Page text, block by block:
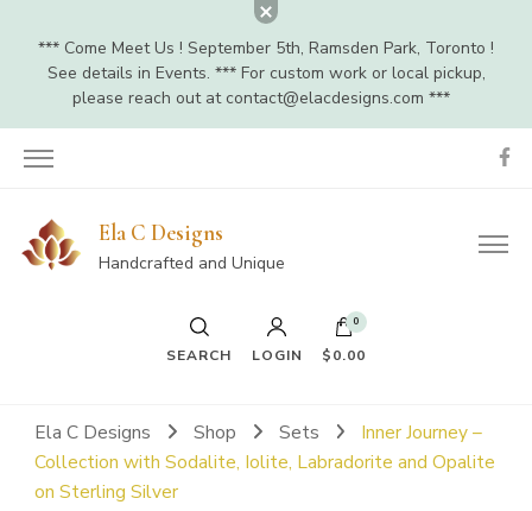
*** Come Meet Us ! September 5th, Ramsden Park, Toronto !
See details in Events. *** For custom work or local pickup,
please reach out at contact@elacdesigns.com ***
Ela C Designs
Handcrafted and Unique
SEARCH LOGIN
0
$0.00
Ela C Designs Shop Sets
Inner Journey –
Collection with Sodalite, Iolite, Labradorite and Opalite
on Sterling Silver